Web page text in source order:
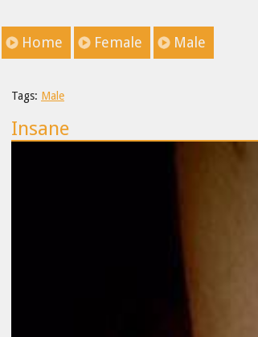
Home Female Male
Tags: Male
Insane